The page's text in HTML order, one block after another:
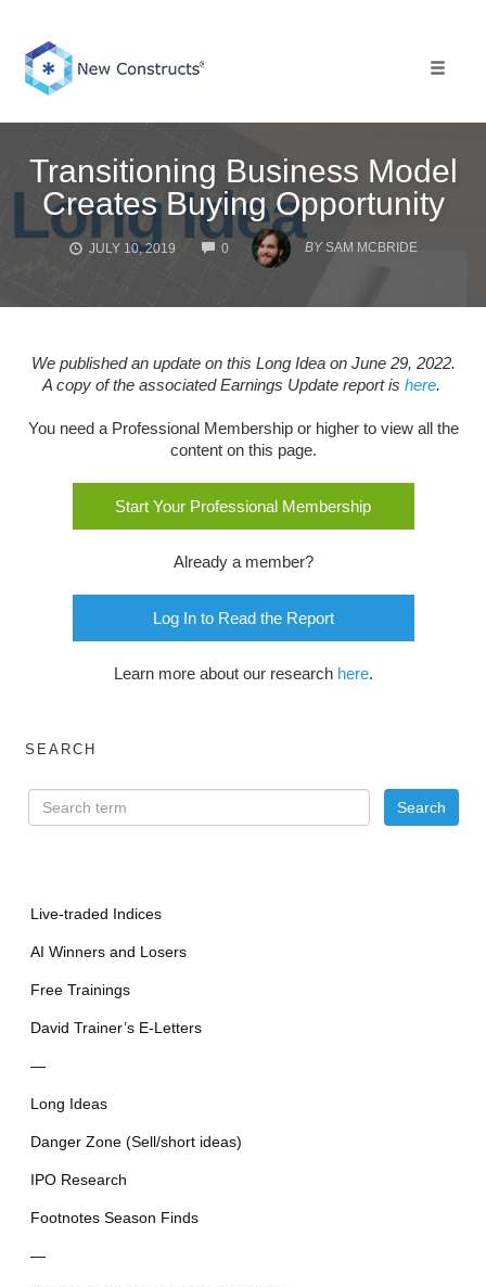
content
Transitioning Business Model
Creates Buying Opportunity
JULY 10, 2019 0
COMMENTS
BY SAM MCBRIDE
We published an update on this Long Idea on June 29, 2022.
A copy of the associated Earnings Update report is here.
You need a Professional Membership or higher to view all the
content on this page.
Start Your Professional Membership
Already a member?
Log In to Read the Report
Learn more about our research here.
SEARCH
Live-traded Indices
AI Winners and Losers
Free Trainings
David Trainer’s E-Letters
—
Long Ideas
Danger Zone (Sell/short ideas)
IPO Research
Footnotes Season Finds
—